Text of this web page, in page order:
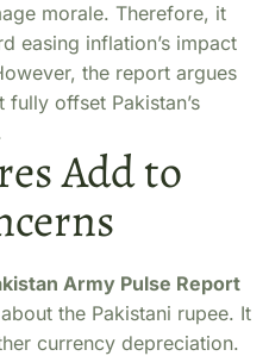
morale. Therefore, it
easing inflation’s impact
the report argues
fully offset Pakistan’s
Add to
Army Pulse Report
the Pakistani rupee. It
currency depreciation.